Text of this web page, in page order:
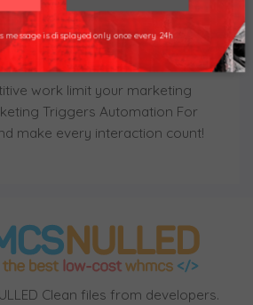
the module ensures that every
with a timely and accurate
work limit your marketing
Triggers Automation For
make every interaction count!
Clean files from developers.
message is displayed only once every 24h